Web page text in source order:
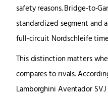
safety reasons. Bridge-to-
standardized segment and
full-circuit Nordschleife
This distinction matters
compares to rivals.
Lamborghini Aventador